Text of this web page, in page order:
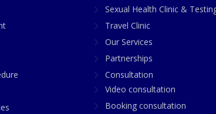
Sexual Health Clinic &
Travel Clinic
Our Services
Partnerships
Consultation
Video consultation
Booking consultation